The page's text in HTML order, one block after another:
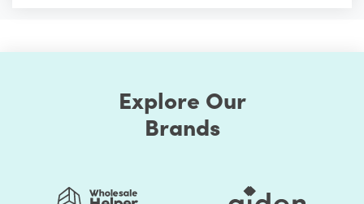
Explore Our
Brands